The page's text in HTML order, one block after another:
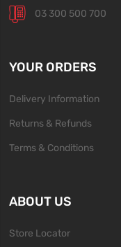
03 300 500 700
YOUR ORDERS
Delivery Information
Returns & Refunds
Terms & Conditions
ABOUT US
Store Locator